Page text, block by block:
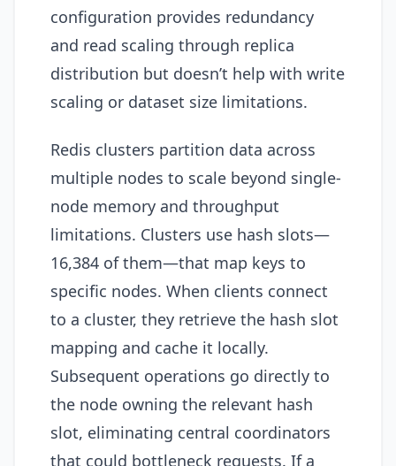
configuration provides redundancy
and read scaling through replica
distribution but doesn’t help with write
scaling or dataset size limitations.
Redis clusters partition data across
multiple nodes to scale beyond single-
node memory and throughput
limitations. Clusters use hash slots—
16,384 of them—that map keys to
specific nodes. When clients connect
to a cluster, they retrieve the hash slot
mapping and cache it locally.
Subsequent operations go directly to
the node owning the relevant hash
slot, eliminating central coordinators
that could bottleneck requests. If a